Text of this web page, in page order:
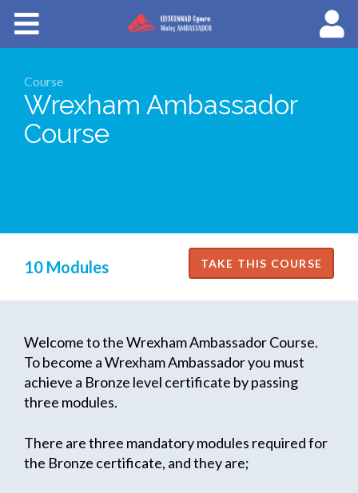
Cymraeg
Course
Wrexham Ambassador
Course
10 Modules
Welcome to the Wrexham Ambassador Course.
To become a Wrexham Ambassador you must
achieve a Bronze level certificate by passing
three modules.
There are three mandatory modules required for
the Bronze certificate, and they are;